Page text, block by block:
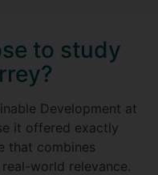
to study
Development at
it offered exactly
that combines
world relevance.